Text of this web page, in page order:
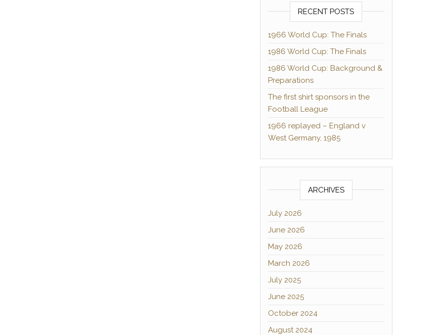
RECENT POSTS
1966 World Cup: The Finals
1986 World Cup: The Finals
1986 World Cup: Background &
Preparations
The first shirt sponsors in the
Football League
1966 replayed – England v
West Germany, 1985
ARCHIVES
July 2026
June 2026
May 2026
March 2026
July 2025
June 2025
October 2024
August 2024